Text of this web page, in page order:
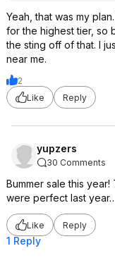
Yeah, that was my
for the highest tier, so
the sting off of that. I
near me.
2
Like
Reply
yupzers
30 Comments
Bummer sale this
were perfect last
Like Reply
1 Reply